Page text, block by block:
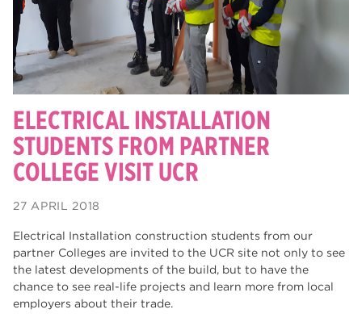
ELECTRICAL INSTALLATION
STUDENTS FROM PARTNER
COLLEGE VISIT UCR
27 APRIL 2018
Electrical Installation construction students from our
partner Colleges are invited to the UCR site not only to see
the latest developments of the build, but to have the
chance to see real-life projects and learn more from local
employers about their trade.
Dearne Valley College
Rotherham is Wonderful
RNN Group
apprenticeships
North Notts College
adult courses
Rotherham 19
mature learners
community